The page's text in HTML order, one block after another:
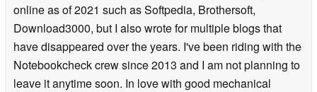
online as of 2021 such as Softpedia, Brothersoft,
Download3000, but I also wrote for multiple blogs that
have disappeared over the years. I've been riding with the
Notebookcheck crew since 2013 and I am not planning to
leave it anytime soon. In love with good mechanical